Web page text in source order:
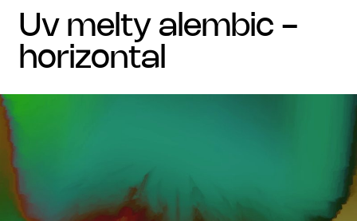
uv melty alembic -
horizontal